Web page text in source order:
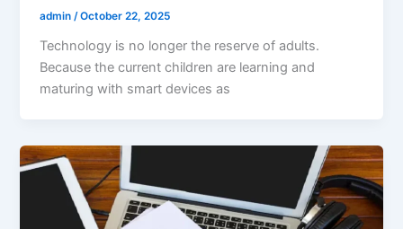
admin/October 22, 2025
Technology is no longer the reserve of adults.
Because the current children are learning and
maturing with smart devices as